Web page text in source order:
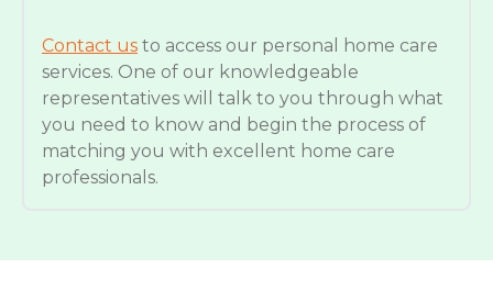
Contact us to access our personal home care
services. One of our knowledgeable
representatives will talk to you through what
you need to know and begin the process of
matching you with excellent home care
professionals.